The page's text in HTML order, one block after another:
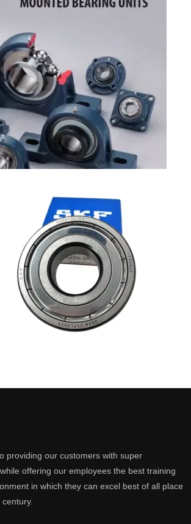
providing our customers with super
offering our employees the best training
in which they can excel best of all place